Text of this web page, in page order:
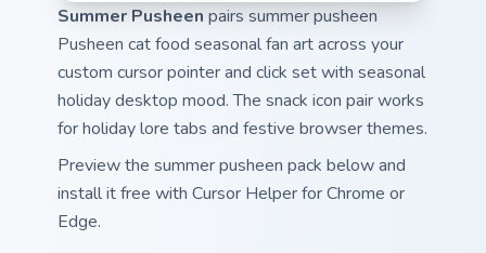
Summer Pusheen pairs summer pusheen
Pusheen cat food seasonal fan art across your
custom cursor pointer and click set with seasonal
holiday desktop mood. The snack icon pair works
for holiday lore tabs and festive browser themes.
Preview the summer pusheen pack below and
install it free with Cursor Helper for Chrome or
Edge.